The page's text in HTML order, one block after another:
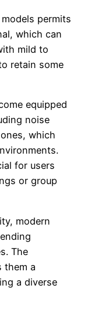
permits
which can
mild to
retain some
equipped
noise
which
for users
or group
modern
The
them a
a diverse